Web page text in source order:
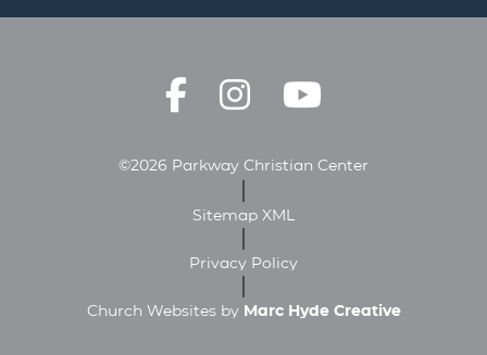
©2026 Parkway Christian Center
Sitemap XML
Privacy Policy
Church Websites by Marc Hyde Creative